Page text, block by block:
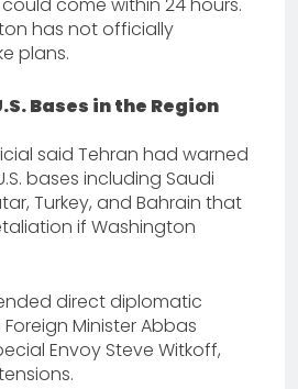
come within 24 hours.
has not officially
plans.
Bases in the Region
said Tehran had warned
bases including Saudi
Turkey, and Bahrain that
if Washington
direct diplomatic
Minister Abbas
Envoy Steve Witkoff,